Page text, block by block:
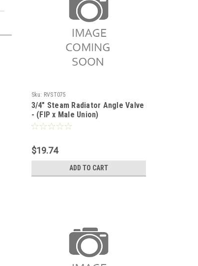
Sku: RVST075
3/4" Steam Radiator Angle Valve
- (FIP x Male Union)
$19.74
ADD TO CART